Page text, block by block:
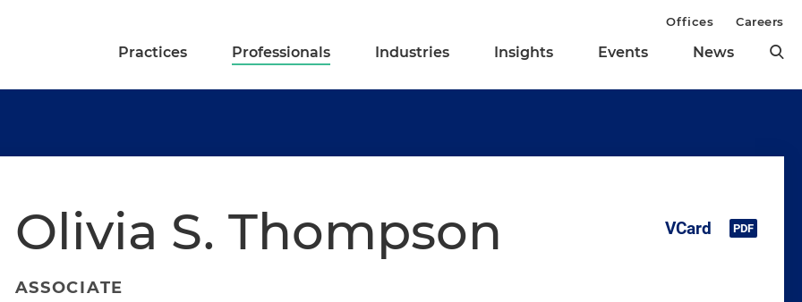
Practices Professionals Industries Insights Events News
Offices Careers
Olivia S. Thompson
ASSOCIATE